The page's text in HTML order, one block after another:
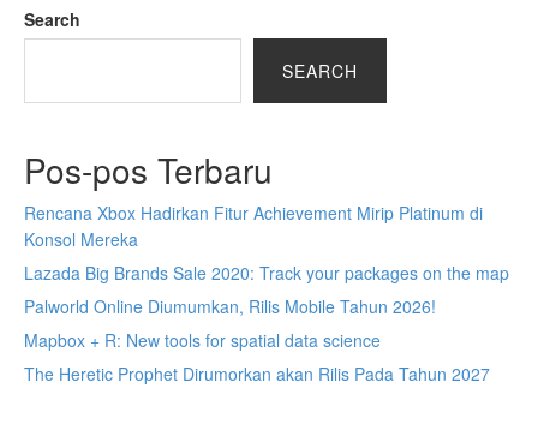
Search
SEARCH
Pos-pos Terbaru
Rencana Xbox Hadirkan Fitur Achievement Mirip Platinum di
Konsol Mereka
Lazada Big Brands Sale 2020: Track your packages on the map
Palworld Online Diumumkan, Rilis Mobile Tahun 2026!
Mapbox + R: New tools for spatial data science
The Heretic Prophet Dirumorkan akan Rilis Pada Tahun 2027